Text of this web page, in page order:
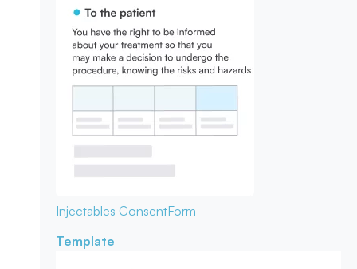
Injectables ConsentForm
Template